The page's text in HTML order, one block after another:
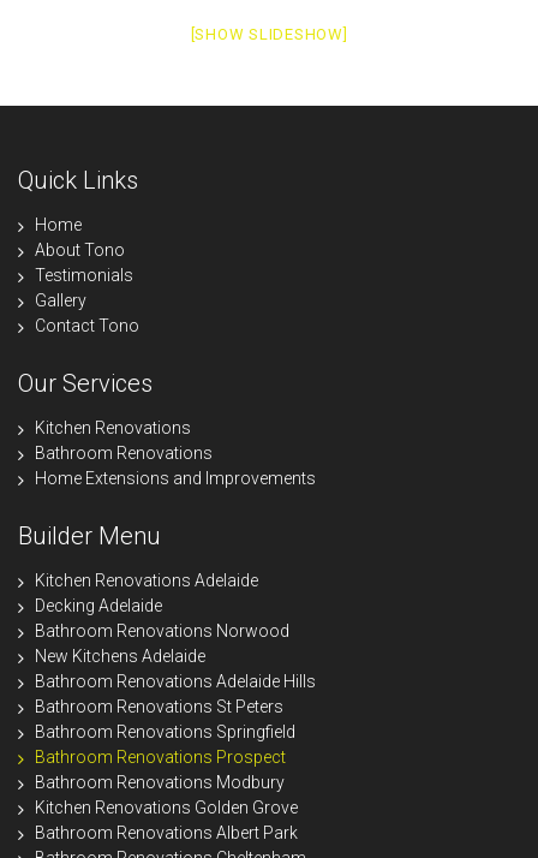
[SHOW SLIDESHOW]
Quick Links
Home
About Tono
Testimonials
Gallery
Contact Tono
Our Services
Kitchen Renovations
Bathroom Renovations
Home Extensions and Improvements
Builder Menu
Kitchen Renovations Adelaide
Decking Adelaide
Bathroom Renovations Norwood
New Kitchens Adelaide
Bathroom Renovations Adelaide Hills
Bathroom Renovations St Peters
Bathroom Renovations Springfield
Bathroom Renovations Prospect
Bathroom Renovations Modbury
Kitchen Renovations Golden Grove
Bathroom Renovations Albert Park